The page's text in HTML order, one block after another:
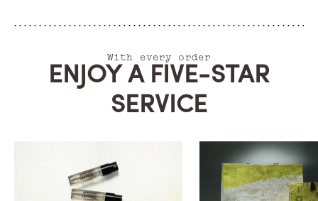
With every order
ENJOY A FIVE-STAR
SERVICE